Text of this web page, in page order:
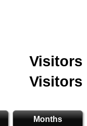
Visitors
Visitors
Months